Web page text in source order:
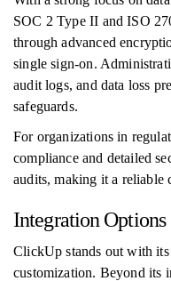
SOC 2 Type II and ISO
through advanced
single sign-on.
audit logs, and data loss
safeguards.
For organizations in
compliance and detailed
audits, making it a reliable
Integration Options
ClickUp stands out with
customization. Beyond its